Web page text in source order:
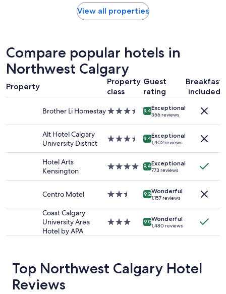
24
hours
based
on
a
1
night
2
and
to
terms
View all properties
Compare popular hotels in
Northwest Calgary
Property
Property
class
Guest
rating
Breakfast
included
Brother Li Homestay3.5
9.4Exceptional
356 reviews
Alt Hotel Calgary
University District
3.5
9.4Exceptional
1,402 reviews
Hotel Arts
Kensington
4.0
9.4Exceptional
773 reviews
Centro Motel
2.5
9.2Wonderful
1,157 reviews
Coast Calgary
University Area
Hotel by APA
3.0
9.0Wonderful
1,480 reviews
Top Northwest Calgary Hotel
Reviews